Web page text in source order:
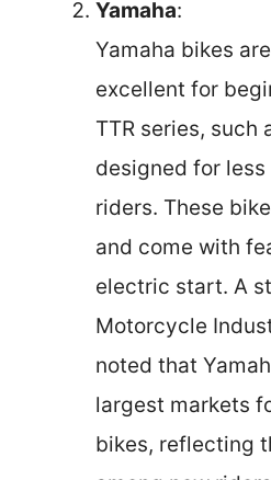
Yamaha:
Yamaha bikes
excellent for
TTR series, such
designed for
riders. These
and come with
electric start. A
Motorcycle
noted that
largest markets
bikes, reflecting